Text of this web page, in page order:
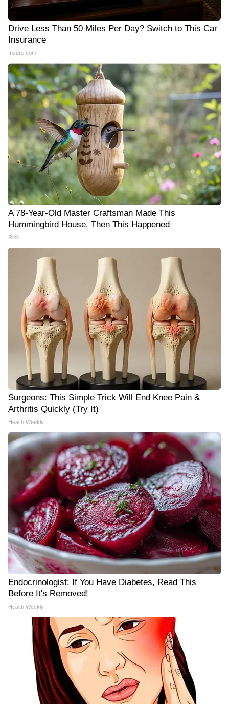
Drive Less Than 50 Miles Per Day? Switch to This Car
Insurance
Insure.com
A 78-Year-Old Master Craftsman Made This
Hummingbird House. Then This Happened
Ribili
Surgeons: This Simple Trick Will End Knee Pain &
Arthritis Quickly (Try It)
Health Weekly
Endocrinologist: If You Have Diabetes, Read This
Before It's Removed!
Health Weekly